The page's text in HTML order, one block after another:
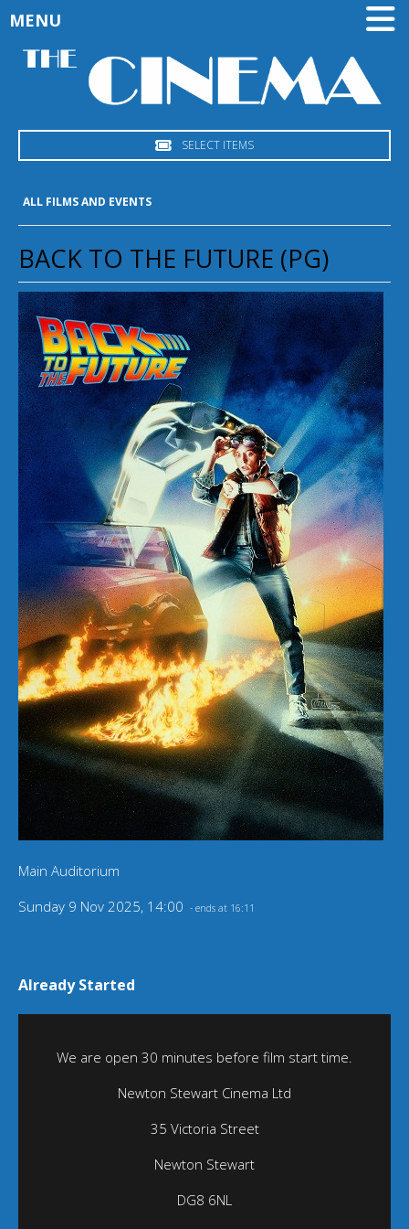
SELECT ITEMS
MENU
ALL FILMS AND EVENTS
BACK TO THE FUTURE (PG)
Main Auditorium
Sunday 9 Nov 2025, 14:00 - ends at 16:11
Already Started
We are open 30 minutes before film start time.
Newton Stewart Cinema Ltd
35 Victoria Street
Newton Stewart
DG8 6NL